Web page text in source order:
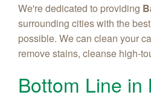
We're dedicated to providing
surrounding cities with the
possible. We can clean your
remove stains, cleanse high-
Bottom Line in